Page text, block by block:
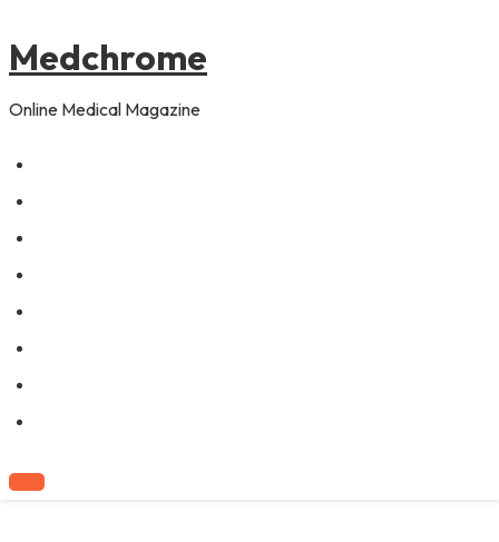
Medchrome
Online Medical Magazine